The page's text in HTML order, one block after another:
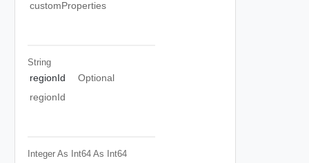
customProperties
String
regionId
Optional
regionId
Integer As Int64 As Int64